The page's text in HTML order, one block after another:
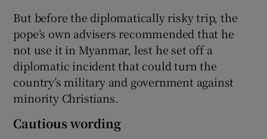
But before the diplomatically risky trip, the
pope’s own advisers recommended that he
not use it in Myanmar, lest he set off a
diplomatic incident that could turn the
country’s military and government against
minority Christians.
Cautious wording